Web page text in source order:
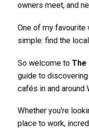
owners meet, and
One of my favourite
simple: find the
So welcome to The
guide to
cafés in and around
Whether you're
place to work,